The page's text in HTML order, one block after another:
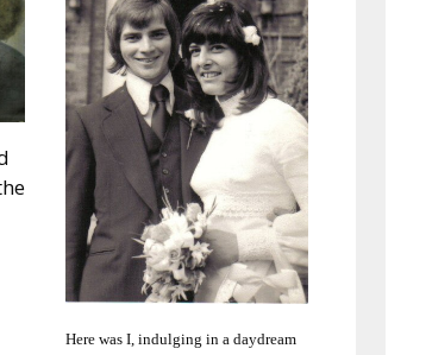
Here was I, indulging in a daydream